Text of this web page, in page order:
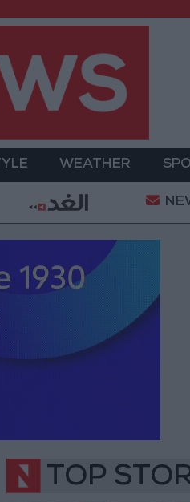
WEATHER
Gold Heads for
TOP